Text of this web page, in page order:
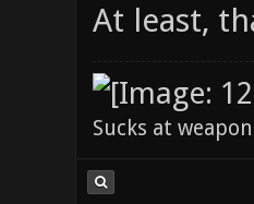
At least,
Sucks at